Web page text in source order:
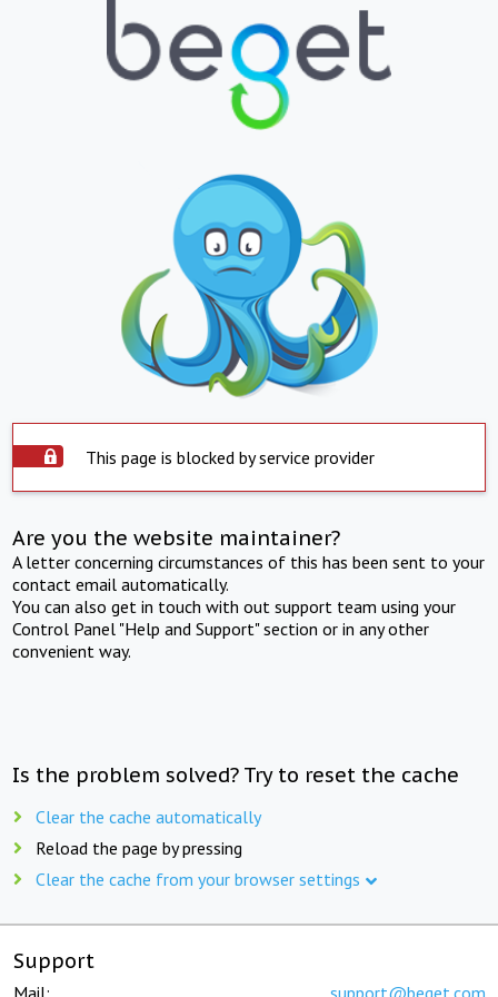
This page is blocked by service provider
Are you the website maintainer?
A letter concerning circumstances of this has been sent to your
contact email automatically.
You can also get in touch with out support team using your
Control Panel "Help and Support" section or in any other
convenient way.
Is the problem solved? Try to reset the cache
Clear the cache automatically
Reload the page by pressing
Clear the cache from your browser settings
Support
Mail: support@beget.com